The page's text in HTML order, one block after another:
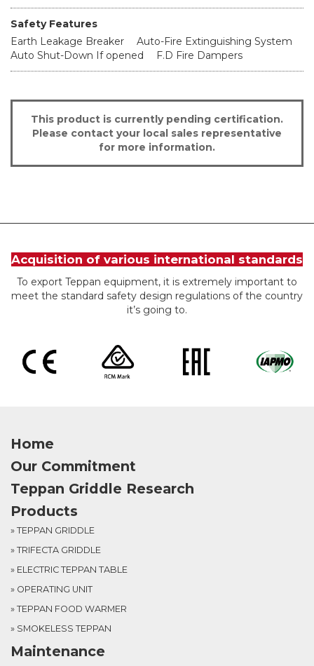
Safety Features
Earth Leakage Breaker
Auto-Fire Extinguishing System
Auto Shut-Down If opened
F.D Fire Dampers
This product is currently pending certification.
Please contact your local sales representative
for more information.
Acquisition of various international standards
To export Teppan equipment, it is extremely important to
meet the standard safety design regulations of the country
it’s going to.
Home
Our Commitment
Teppan Griddle Research
Products
» TEPPAN GRIDDLE
» TRIFECTA GRIDDLE
» ELECTRIC TEPPAN TABLE
» OPERATING UNIT
» TEPPAN FOOD WARMER
» SMOKELESS TEPPAN
Maintenance